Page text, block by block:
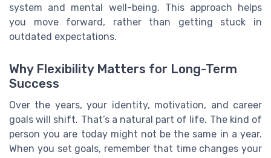
system and mental well-being. This approach helps
you move forward, rather than getting stuck in
outdated expectations.
Why Flexibility Matters for Long-Term
Success
Over the years, your identity, motivation, and career
goals will shift. That’s a natural part of life. The kind of
person you are today might not be the same in a year.
When you set goals, remember that time changes your